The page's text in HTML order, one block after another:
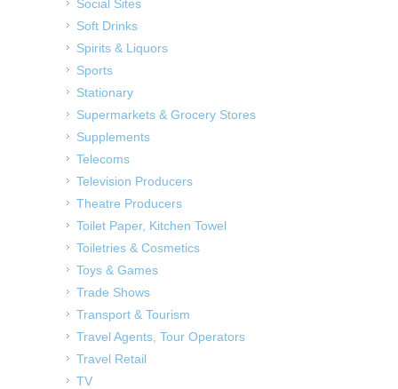
Social Sites
Soft Drinks
Spirits & Liquors
Sports
Stationary
Supermarkets & Grocery Stores
Supplements
Telecoms
Television Producers
Theatre Producers
Toilet Paper, Kitchen Towel
Toiletries & Cosmetics
Toys & Games
Trade Shows
Transport & Tourism
Travel Agents, Tour Operators
Travel Retail
TV